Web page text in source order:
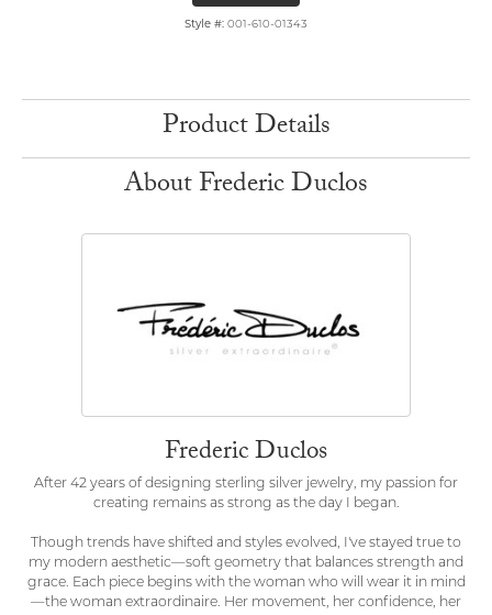
Style #: 001-610-01343
Product Details
About Frederic Duclos
Frederic Duclos
After 42 years of designing sterling silver jewelry, my passion for
creating remains as strong as the day I began.
Though trends have shifted and styles evolved, I've stayed true to
my modern aesthetic—soft geometry that balances strength and
grace. Each piece begins with the woman who will wear it in mind
—the woman extraordinaire. Her movement, her confidence, her